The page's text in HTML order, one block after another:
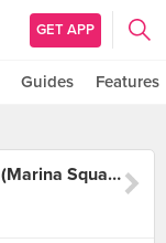
GET APP
Guides Features
Addictions Cafe & Remedy Bar (Marina Square)